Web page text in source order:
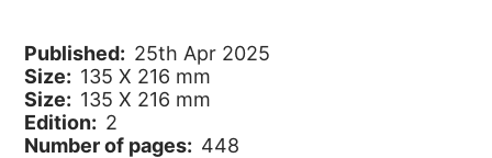
Published: 25th Apr 2025
Size: 135 X 216 mm
Size: 135 X 216 mm
Edition: 2
Number of pages: 448